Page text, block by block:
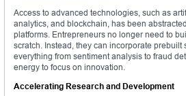
Access to advanced technologies, such as
analytics, and blockchain, has been
platforms. Entrepreneurs no longer need to
scratch. Instead, they can incorporate prebuilt
everything from sentiment analysis to fraud
energy to focus on innovation.
Accelerating Research and Development